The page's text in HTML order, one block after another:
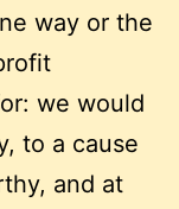
way or the
we would
to a cause
and at